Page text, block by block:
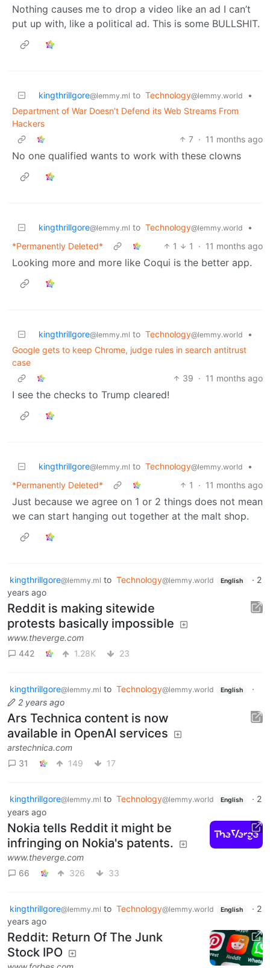
Nothing causes me to drop a video like an ad I can’t
put up with, like a political ad. This is some BULLSHIT.
kingthrillgore@lemmy.ml to Technology@lemmy.world
•
Department of War Doesn’t Defend its Web Streams From
Hackers
7 · 11 months ago
No one qualified wants to work with these clowns
kingthrillgore@lemmy.ml to Technology@lemmy.world
•
*Permanently Deleted*
1 1 · 11 months ago
Looking more and more like Coqui is the better app.
kingthrillgore@lemmy.ml to Technology@lemmy.world
•
Google gets to keep Chrome, judge rules in search antitrust
case
39 · 11 months ago
I see the checks to Trump cleared!
kingthrillgore@lemmy.ml to Technology@lemmy.world
•
*Permanently Deleted*
1 · 11 months ago
Just because we agree on 1 or 2 things does not mean
we can start hanging out together at the malt shop.
kingthrillgore@lemmy.ml to Technology@lemmy.world English · 2
years ago
Reddit is making sitewide
protests basically impossible
www.theverge.com
442
1.28K 23
kingthrillgore@lemmy.ml to Technology@lemmy.world English
·
2 years ago
Ars Technica content is now
available in OpenAI services
arstechnica.com
31
149 17
kingthrillgore@lemmy.ml to Technology@lemmy.world English · 2
years ago
Nokia tells Reddit it might be
infringing on Nokia's patents.
www.theverge.com
66
326 33
kingthrillgore@lemmy.ml to Technology@lemmy.world English · 2
years ago
Reddit: Return Of The Junk
Stock IPO